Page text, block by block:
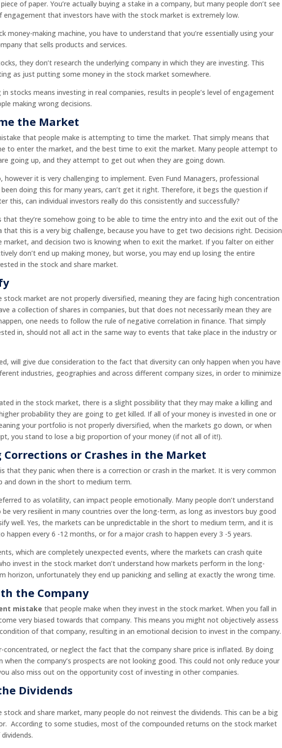
of paper. You’re actually buying a stake in a company, but many people don’t see
engagement that investors have with the stock market is extremely low.
money-making machine, you have to understand that you’re essentially using your
that sells products and services.
they don’t research the underlying company in which they are investing. This
as just putting some money in the stock market somewhere.
stocks means investing in real companies, results in people’s level of engagement
making wrong decisions.
the Market
that people make is attempting to time the market. That simply means that
to enter the market, and the best time to exit the market. Many people attempt to
going up, and they attempt to get out when they are going down.
it is very challenging to implement. Even Fund Managers, professional
doing this for many years, can’t get it right. Therefore, it begs the question if
this, can individual investors really do this consistently and successfully?
that they’re somehow going to be able to time the entry into and the exit out of the
that this is a very big challenge, because you have to get two decisions right. Decision
market, and decision two is knowing when to exit the market. If you falter on either
don’t end up making money, but worse, you may end up losing the entire
in the stock and share market.
stock market are not properly diversified, meaning they are facing high concentration
a collection of shares in companies, but that does not necessarily mean they are
one needs to follow the rule of negative correlation in finance. That simply
in, should not all act in the same way to events that take place in the industry or
will give due consideration to the fact that diversity can only happen when you have
industries, geographies and across different company sizes, in order to minimize
in the stock market, there is a slight possibility that they may make a killing and
probability they are going to get killed. If all of your money is invested in one or
your portfolio is not properly diversified, when the markets go down, or when
you stand to lose a big proportion of your money (if not all of it!).
or Crashes in the Market
that they panic when there is a correction or crash in the market. It is very common
down in the short to medium term.
to as volatility, can impact people emotionally. Many people don’t understand
very resilient in many countries over the long-term, as long as investors buy good
well. Yes, the markets can be unpredictable in the short to medium term, and it is
every 6 -12 months, or for a major crash to happen every 3 -5 years.
which are completely unexpected events, where the markets can crash quite
invest in the stock market don’t understand how markets perform in the long-
horizon, unfortunately they end up panicking and selling at exactly the wrong time.
the Company
mistake that people make when they invest in the stock market. When you fall in
very biased towards that company. This means you might not objectively assess
of that company, resulting in an emotional decision to invest in the company.
concentrated, or neglect the fact that the company share price is inflated. By doing
when the company’s prospects are not looking good. This could not only reduce your
also miss out on the opportunity cost of investing in other companies.
Dividends
and share market, many people do not reinvest the dividends. This can be a big
According to some studies, most of the compounded returns on the stock market